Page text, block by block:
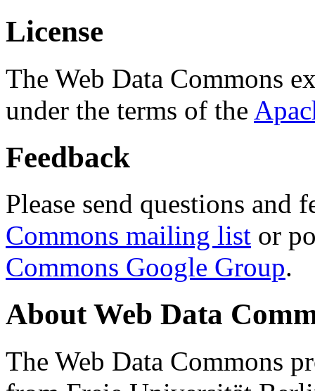
License
The Web Data Commons
under the terms of the
Feedback
Please send questions and
Commons mailing list or
Commons Google Group.
About Web Data
The Web Data Commons